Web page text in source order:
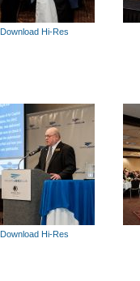
Download Hi-Res
Download Hi-Res